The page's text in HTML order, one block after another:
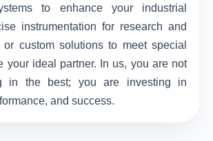
to enhance your industrial
instrumentation for research and
or custom solutions to meet special
your ideal partner. In us, you are not
in the best; you are investing in
and success.